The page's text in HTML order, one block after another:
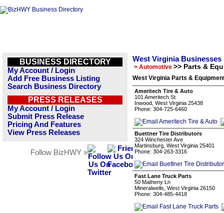
BUSINESS DIRECTORY
My Account / Login
Add Free Business Listing
Search Business Directory
PRESS RELEASES
My Account / Login
Submit Press Release
Pricing And Features
View Press Releases
Follow BizHWY »
West Virginia Businesses
> Automotive >> Parts &
West Virginia Parts &
Ameritech Tire & Auto
101 Ameritech St
Inwood, West Virginia 25438
Phone: 304-725-6460
Buettner Tire Distributors
324 Winchester Ave
Martinsburg, West Virginia 25401
Phone: 304-263-3316
Fast Lane Truck Parts
50 Matheny Ln
Mineralwells, West Virginia 26150
Phone: 304-485-4418